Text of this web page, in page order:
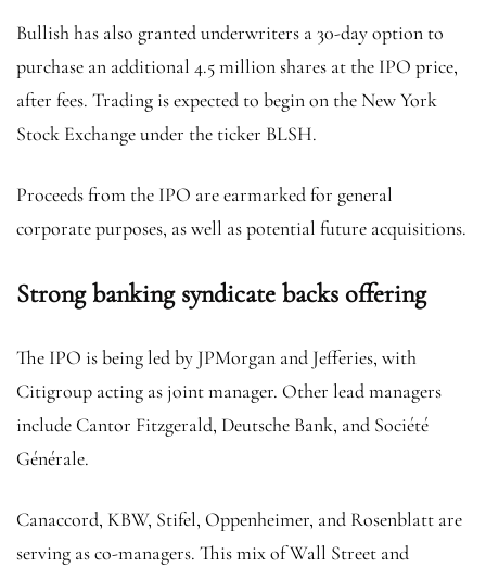
Bullish has also granted underwriters a 30-day option to
purchase an additional 4.5 million shares at the IPO price,
after fees. Trading is expected to begin on the New York
Stock Exchange under the ticker BLSH.
Proceeds from the IPO are earmarked for general
corporate purposes, as well as potential future acquisitions.
Strong banking syndicate backs offering
The IPO is being led by JPMorgan and Jefferies, with
Citigroup acting as joint manager. Other lead managers
include Cantor Fitzgerald, Deutsche Bank, and Société
Générale.
Canaccord, KBW, Stifel, Oppenheimer, and Rosenblatt are
serving as co-managers. This mix of Wall Street and